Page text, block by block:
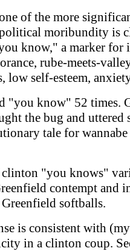
of the more
moribundity is
know," a marker for
rube-meets-
low self-esteem,
"you know" 52 times.
the bug and
tale for
clinton "you knows"
contempt and
softballs.
is consistent with
in a clinton coup.